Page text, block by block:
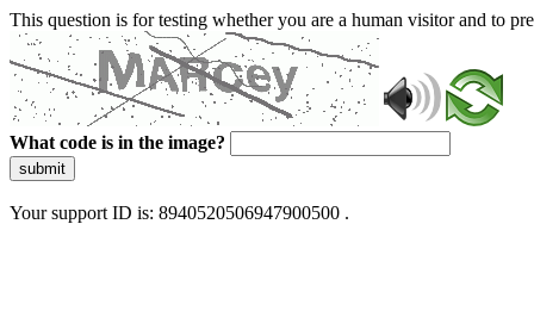
This question is for testing whether you are a human visitor and to
What code is in the image?
submit
Your support ID is: 8940520506947900500 .